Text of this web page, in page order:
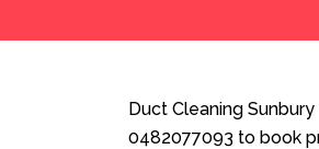
Duct Cleaning
0482077093 to book